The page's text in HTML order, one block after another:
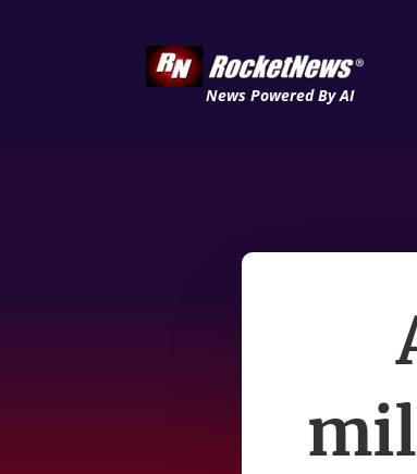
News Powered By AI